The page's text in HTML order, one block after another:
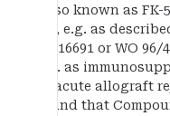
(also known as
12), e.g. as
95/16691 or WO
e.g. as
of acute allograft
found that